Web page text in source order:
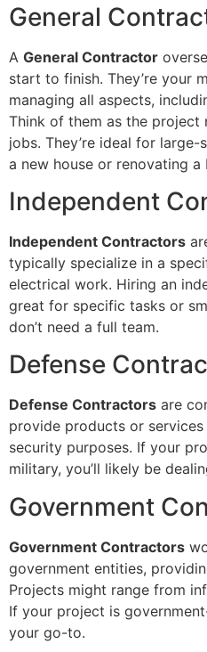
General
A General Contractor
start to finish. They’re your
managing all aspects,
Think of them as the
jobs. They’re ideal for
a new house or renovating
Independent
Independent Contractors
typically specialize in a
electrical work. Hiring an
great for specific tasks or
don’t need a full team.
Defense
Defense Contractors are
provide products or
security purposes. If your
military, you’ll likely be
Government
Government Contractors
government entities,
Projects might range from
If your project is
your go-to.